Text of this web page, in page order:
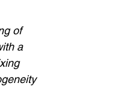
of
a